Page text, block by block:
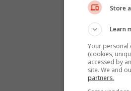
Store
Learn
Your personal
(cookies,
accessed by
site. We and
partners.